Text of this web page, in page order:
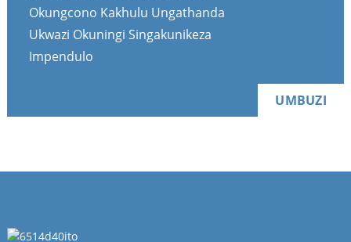
Okungcono Kakhulu Ungathanda
Ukwazi Okuningi Singakunikeza
Impendulo
UMBUZI